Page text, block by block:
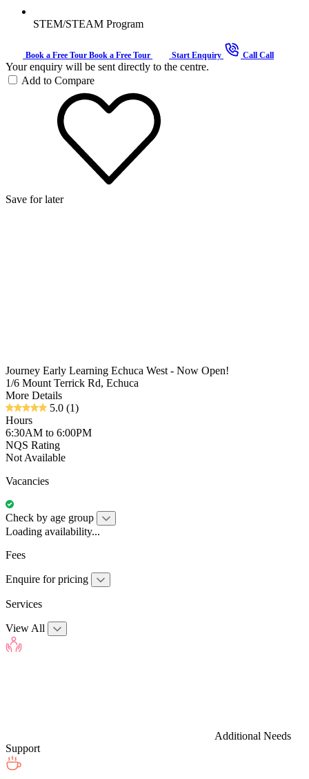
STEM/STEAM Program
Book a Free Tour Book a Free Tour Start Enquiry Call Call
Your enquiry will be sent directly to the centre.
Add to Compare
Save for later
Journey Early Learning Echuca West - Now Open!
1/6 Mount Terrick Rd, Echuca
More Details
5.0 (1)
Hours
6:30AM to 6:00PM
NQS Rating
Not Available
Vacancies
Check by age group
Loading availability...
Fees
Enquire for pricing
Services
View All
Additional Needs
Support